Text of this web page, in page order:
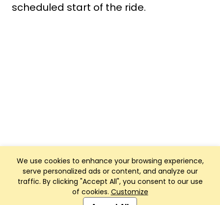
We use cookies to enhance your browsing experience,
serve personalized ads or content, and analyze our
traffic. By clicking "Accept All", you consent to our use
of cookies. Customize
scheduled start of the ride.
Club Management, Website and App powered by